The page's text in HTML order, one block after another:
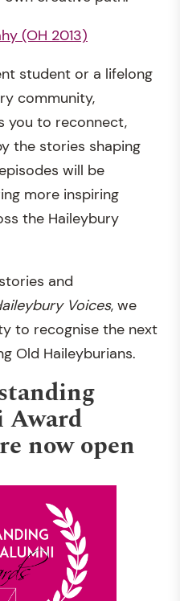
(OH 2013)
student or a lifelong
community,
you to reconnect,
the stories shaping
will be
more inspiring
the Haileybury
and
Voices, we
to recognise the next
Old Haileyburians.
now open